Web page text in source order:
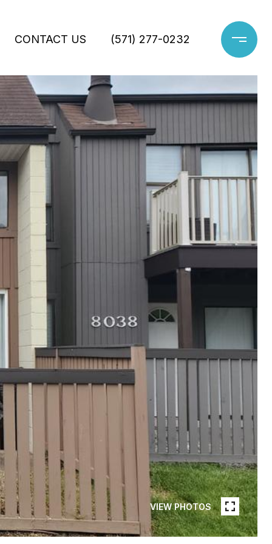
CONTACT US (571) 277-0232
VIEW PHOTOS